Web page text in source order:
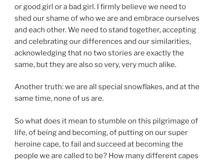
or good girl or a bad girl. I firmly believe we need to
shed our shame of who we are and embrace ourselves
and each other. We need to stand together, accepting
and celebrating our differences and our similarities,
acknowledging that no two stories are exactly the
same, but they are also so very, very much alike.
Another truth: we are all special snowflakes, and at the
same time, none of us are.
So what does it mean to stumble on this pilgrimage of
life, of being and becoming, of putting on our super
heroine cape, to fail and succeed at becoming the
people we are called to be? How many different capes